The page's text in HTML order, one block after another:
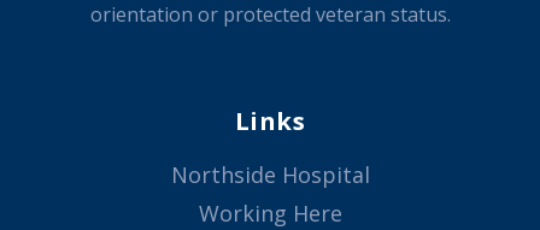
orientation or protected veteran status.
Links
Northside Hospital
Working Here